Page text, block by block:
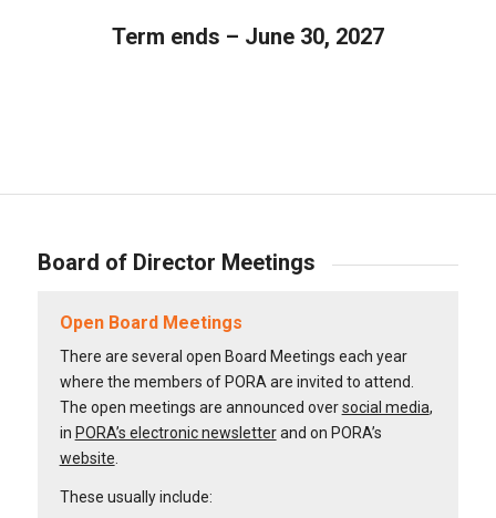
Term ends – June 30, 2027
Board of Director Meetings
Open Board Meetings
There are several open Board Meetings each year
where the members of PORA are invited to attend.
The open meetings are announced oversocial media,
in PORA’s electronic newsletterand on PORA’s
website.
These usually include: